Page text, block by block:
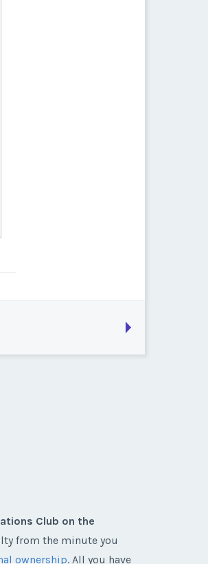
Club on the
from the minute you
ownership. All you have